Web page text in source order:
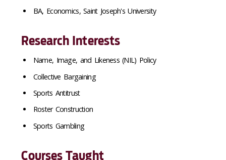
BA, Economics, Saint Joseph's University
Research Interests
Name, Image, and Likeness (NIL) Policy
Collective Bargaining
Sports Antitrust
Roster Construction
Sports Gambling
Courses Taught